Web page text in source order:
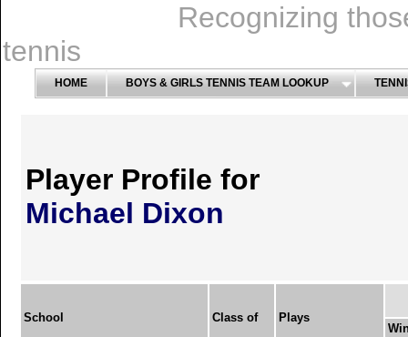
Recognizing
tennis
HOME BOYS & GIRLS TENNIS TEAM LOOKUP
Player Profile for
Michael Dixon
School Class of
Plays